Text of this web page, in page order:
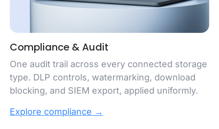
Compliance & Audit
One audit trail across every connected storage
type. DLP controls, watermarking, download
blocking, and SIEM export, applied uniformly.
Explore compliance →